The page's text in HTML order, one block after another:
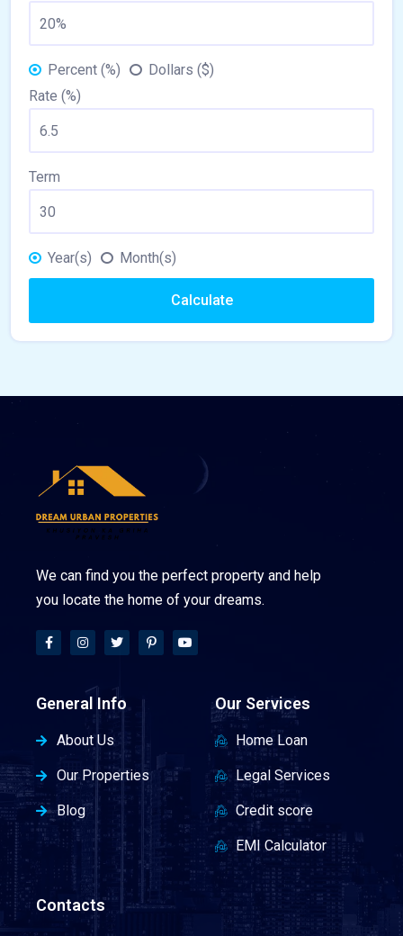
Percent (%)
Dollars ($)
Rate (%)
Term
Year(s) Month(s)
Calculate
We can find you the perfect property and help
you locate the home of your dreams.
General Info
About Us
Our Properties
Blog
Our Services
Home Loan
Legal Services
Credit score
EMI Calculator
Contacts